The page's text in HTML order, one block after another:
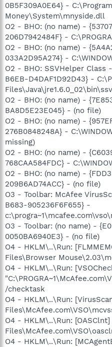
0B5F309A0E64} -
Money\System\mnyside.dll
O2 - BHO: (no name) -
206D7942484F} -
O2 - BHO: (no name) -
033A2D95A274} -
O2 - BHO: SSVHelper Class
B6EB-D4DAF1D92D43} -
O2 - BHO: (no name) -
BA8D5E23E045} - (no file)
O2 - BHO: (no name) -
276B0848248A} -
missing)
O2 - BHO: (no name) -
768CAA584FDC} -
O2 - BHO: (no name) -
209B6AD74ACC} - (no file)
O3 - Toolbar: McAfee
B683-905236F6F655} -
O3 - Toolbar: (no name) -
0050BA6940E3} - (no file)
O4 - HKLM\..\Run:
Files\Browser
O4 - HKLM\..\Run:
/checktask
O4 - HKLM\..\Run:
O4 - HKLM\..\Run: [OASClnt]
O4 - HKLM\..\Run: